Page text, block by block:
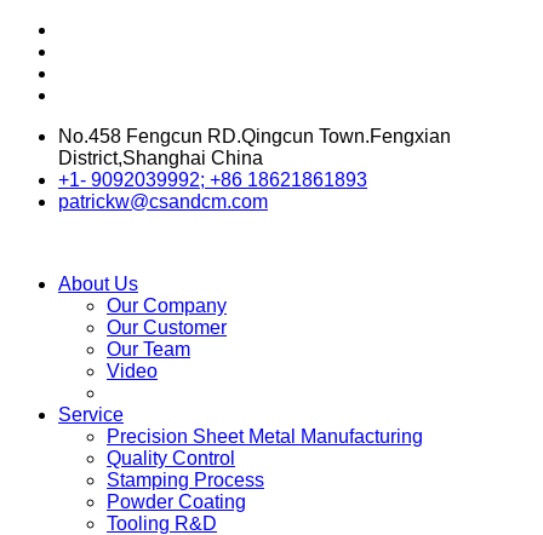
No.458 Fengcun RD.Qingcun Town.Fengxian
District,Shanghai China
+1- 9092039992; +86 18621861893
patrickw@csandcm.com
About Us
Our Company
Our Customer
Our Team
Video
Service
Precision Sheet Metal Manufacturing
Quality Control
Stamping Process
Powder Coating
Tooling R&D